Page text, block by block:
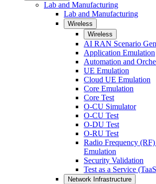
Lab and Manufacturing
Lab and Manufacturing
Wireless
Wireless
AI RAN Scenario
Application Emulation
Automation and
UE Emulation
Cloud UE Emulation
Core Emulation
Core Test
O-CU Simulator
O-CU Test
O-DU Test
O-RU Test
Radio Frequency
Emulation
Security Validation
Test as a Service
Network Infrastructure